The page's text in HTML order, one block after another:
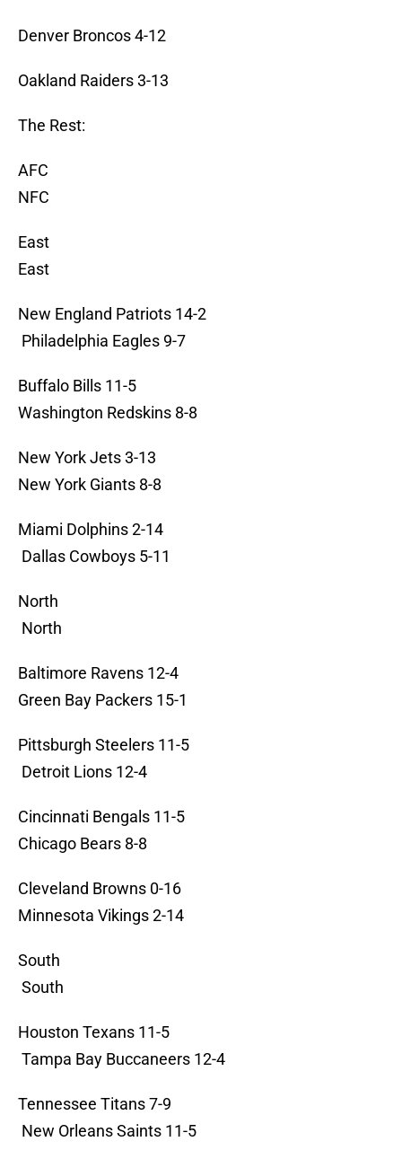
Denver Broncos 4-12
Oakland Raiders 3-13
The Rest:
AFC
NFC
East
East
New England Patriots 14-2
Philadelphia Eagles 9-7
Buffalo Bills 11-5
Washington Redskins 8-8
New York Jets 3-13
New York Giants 8-8
Miami Dolphins 2-14
Dallas Cowboys 5-11
North
North
Baltimore Ravens 12-4
Green Bay Packers 15-1
Pittsburgh Steelers 11-5
Detroit Lions 12-4
Cincinnati Bengals 11-5
Chicago Bears 8-8
Cleveland Browns 0-16
Minnesota Vikings 2-14
South
South
Houston Texans 11-5
Tampa Bay Buccaneers 12-4
Tennessee Titans 7-9
New Orleans Saints 11-5